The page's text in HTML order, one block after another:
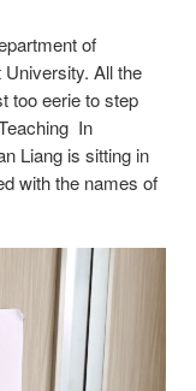
of
All the
too eerie to step
In
Liang is sitting in
with the names of